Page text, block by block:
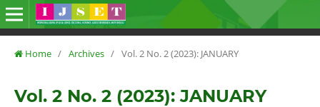
Home / Archives / Vol. 2 No. 2 (2023): JANUARY
Vol. 2 No. 2 (2023): JANUARY